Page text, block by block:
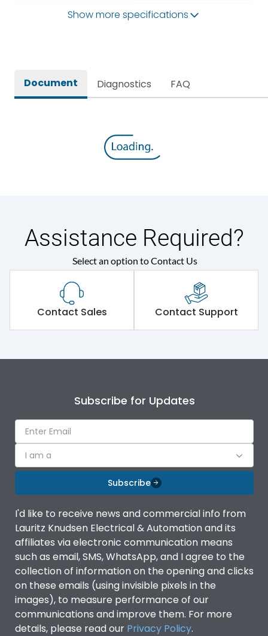
Operational Frequency
Rated Current 3200A
Show more specifications
Document Diagnostics FAQ
Assistance Required?
Select an option to Contact Us
Contact Sales Contact Support
Subscribe for Updates
I am a
Subscribe
I'd like to receive news and commercial info from
Lauritz Knudsen Electrical & Automation and its
affiliates via electronic communication means
such as email, SMS, WhatsApp, and I agree to the
collection of information on the opening and clicks
on these emails (using invisible pixels in the
images), to measure performance of our
communications and improve them. For more
details, please read our Privacy Policy.